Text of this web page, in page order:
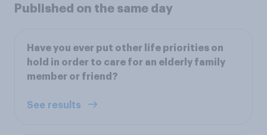
Published on the same day
Have you ever put other life priorities on
hold in order to care for an elderly family
member or friend?
See results